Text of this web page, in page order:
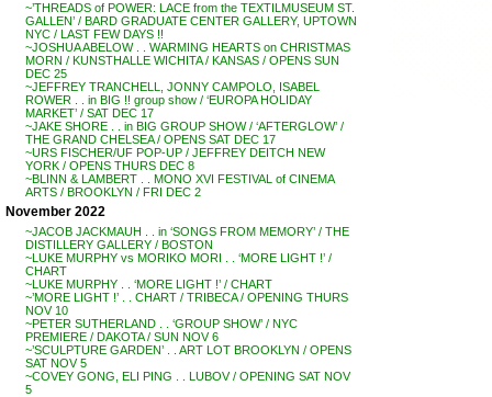
~’THREADS of POWER: LACE from the TEXTILMUSEUM ST.
GALLEN’ / BARD GRADUATE CENTER GALLERY, UPTOWN
NYC / LAST FEW DAYS !!
~JOSHUA ABELOW . . WARMING HEARTS on CHRISTMAS
MORN / KUNSTHALLE WICHITA / KANSAS / OPENS SUN
DEC 25
~JEFFREY TRANCHELL, JONNY CAMPOLO, ISABEL
ROWER . . in BIG !! group show / ‘EUROPA HOLIDAY
MARKET’ / SAT DEC 17
~JAKE SHORE . . in BIG GROUP SHOW / ‘AFTERGLOW’ /
THE GRAND CHELSEA / OPENS SAT DEC 17
~URS FISCHER/UF POP-UP / JEFFREY DEITCH NEW
YORK / OPENS THURS DEC 8
~BLINN & LAMBERT . . MONO XVI FESTIVAL of CINEMA
ARTS / BROOKLYN / FRI DEC 2
November 2022
~JACOB JACKMAUH . . in ‘SONGS FROM MEMORY’ / THE
DISTILLERY GALLERY / BOSTON
~LUKE MURPHY vs MORIKO MORI . . ‘MORE LIGHT !’ /
CHART
~LUKE MURPHY . . ‘MORE LIGHT !’ / CHART
~’MORE LIGHT !’ . . CHART / TRIBECA / OPENING THURS
NOV 10
~PETER SUTHERLAND . . ‘GROUP SHOW’ / NYC
PREMIERE / DAKOTA / SUN NOV 6
~’SCULPTURE GARDEN’ . . ART LOT BROOKLYN / OPENS
SAT NOV 5
~COVEY GONG, ELI PING . . LUBOV / OPENING SAT NOV
5